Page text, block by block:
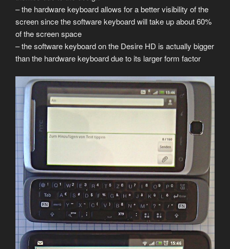
– the hardware keyboard allows for a better visibility of the
screen since the software keyboard will take up about 60%
of the screen space
– the software keyboard on the Desire HD is actually bigger
than the hardware keyboard due to its larger form factor